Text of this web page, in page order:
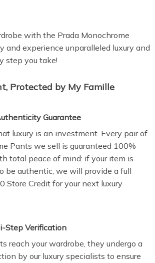
with the Prada Monochrome
and experience unparalleled luxury and
step you take!
Protected by My Famille
Guarantee
luxury is an investment. Every pair of
Pants we sell is guaranteed 100%
total peace of mind: if your item is
be authentic, we will provide a full
Store Credit for your next luxury
Step Verification
reach your wardrobe, they undergo a
by our luxury specialists to ensure